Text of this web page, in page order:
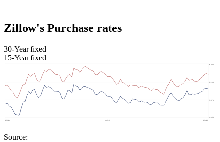
Zillow's Purchase rates
30-Year fixed
15-Year fixed
Source: